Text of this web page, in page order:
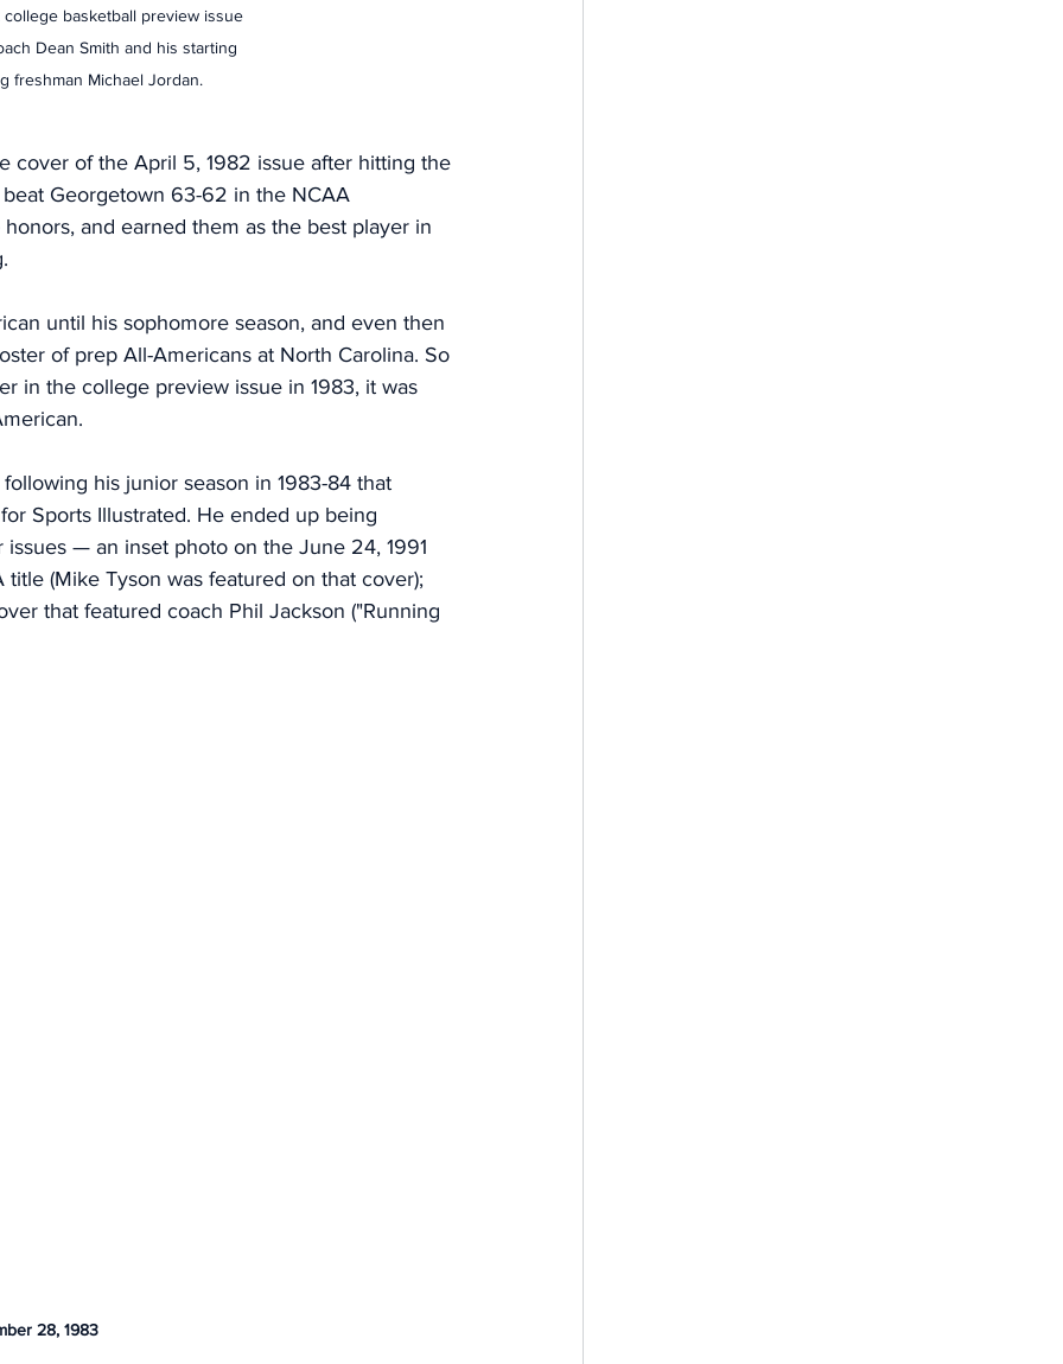
college basketball preview issue
Dean Smith and his starting
freshman Michael Jordan.
cover of the April 5, 1982 issue after hitting the
Georgetown 63-62 in the NCAA
and earned them as the best player in
until his sophomore season, and even then
of prep All-Americans at North Carolina. So
in the college preview issue in 1983, it was
his junior season in 1983-84 that
Sports Illustrated. He ended up being
— an inset photo on the June 24, 1991
(Mike Tyson was featured on that cover);
that featured coach Phil Jackson ("Running
28, 1983